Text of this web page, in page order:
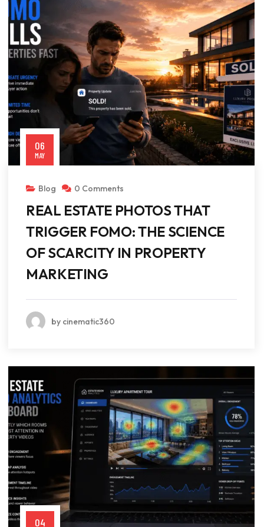
06
MAY
Blog 0 Comments
REAL ESTATE PHOTOS THAT
TRIGGER FOMO: THE SCIENCE
OF SCARCITY IN PROPERTY
MARKETING
by cinematic360
04